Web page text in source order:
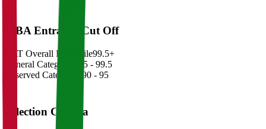
MBA Entrance Cut Off
CAT Overall Percentile99.5+
General Category
98.5 - 99.5
Reserved Categories
90 - 95
Selection Criteria